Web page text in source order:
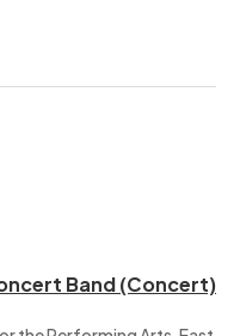
Band (Concert)